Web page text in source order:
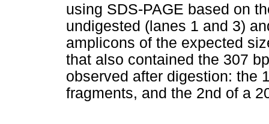
using SDS-PAGE based on
undigested (lanes 1 and 3)
amplicons of the expected
that also contained the 307
observed after digestion: the
fragments, and the 2nd of a